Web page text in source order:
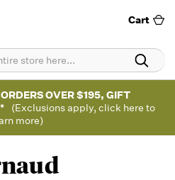
Cart
OVER $195, GIFT
(Exclusions apply, click here to
more)